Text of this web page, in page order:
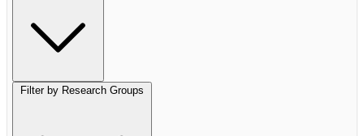
Filter by Research Groups